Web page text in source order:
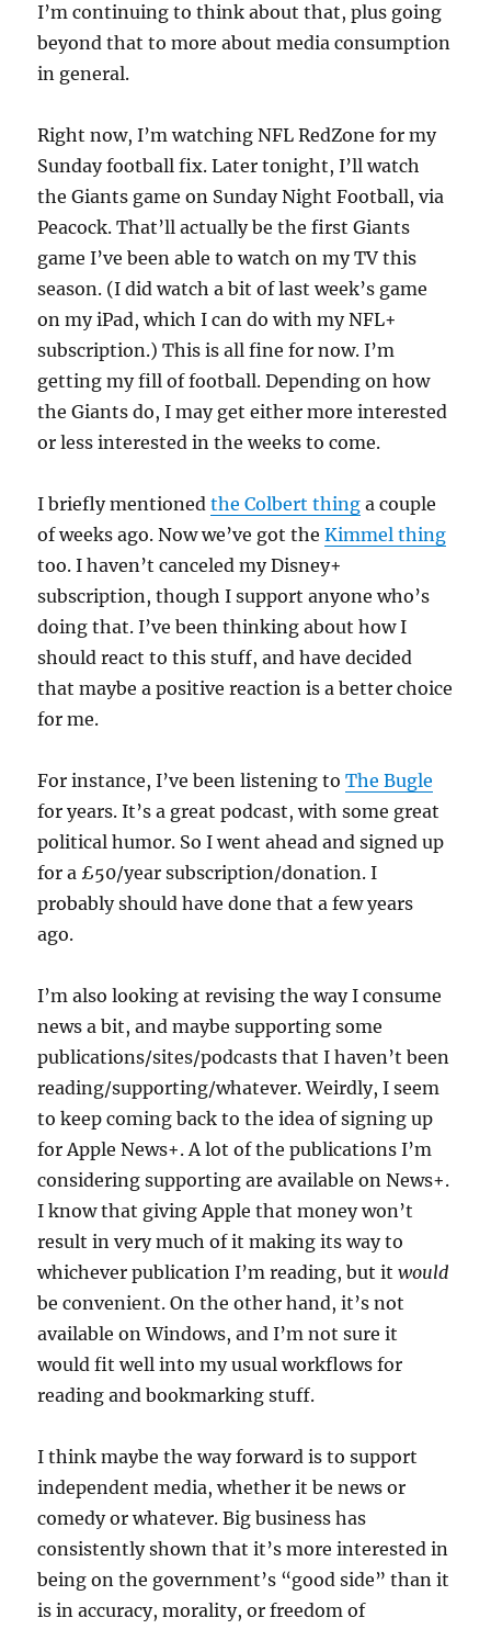
I’m continuing to think about that, plus going
beyond that to more about media consumption
in general.
Right now, I’m watching NFL RedZone for my
Sunday football fix. Later tonight, I’ll watch
the Giants game on Sunday Night Football, via
Peacock. That’ll actually be the first Giants
game I’ve been able to watch on my TV this
season. (I did watch a bit of last week’s game
on my iPad, which I can do with my NFL+
subscription.) This is all fine for now. I’m
getting my fill of football. Depending on how
the Giants do, I may get either more interested
or less interested in the weeks to come.
I briefly mentionedthe Colbert thing a couple
of weeks ago. Now we’ve got theKimmel thing
too. I haven’t canceled my Disney+
subscription, though I support anyone who’s
doing that. I’ve been thinking about how I
should react to this stuff, and have decided
that maybe a positive reaction is a better choice
for me.
For instance, I’ve been listening toThe Bugle
for years. It’s a great podcast, with some great
political humor. So I went ahead and signed up
for a £50/year subscription/donation. I
probably should have done that a few years
ago.
I’m also looking at revising the way I consume
news a bit, and maybe supporting some
publications/sites/podcasts that I haven’t been
reading/supporting/whatever. Weirdly, I seem
to keep coming back to the idea of signing up
for Apple News+. A lot of the publications I’m
considering supporting are available on News+.
I know that giving Apple that money won’t
result in very much of it making its way to
whichever publication I’m reading, but itwould
be convenient. On the other hand, it’s not
available on Windows, and I’m not sure it
would fit well into my usual workflows for
reading and bookmarking stuff.
I think maybe the way forward is to support
independent media, whether it be news or
comedy or whatever. Big business has
consistently shown that it’s more interested in
being on the government’s “good side” than it
is in accuracy, morality, or freedom of